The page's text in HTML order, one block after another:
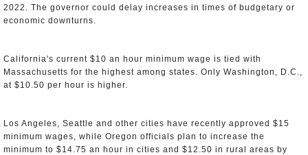
2022. The governor could delay increases in times of budgetary or
economic downturns.
California's current $10 an hour minimum wage is tied with
Massachusetts for the highest among states. Only Washington, D.C.,
at $10.50 per hour is higher.
Los Angeles, Seattle and other cities have recently approved $15
minimum wages, while Oregon officials plan to increase the
minimum to $14.75 an hour in cities and $12.50 in rural areas by